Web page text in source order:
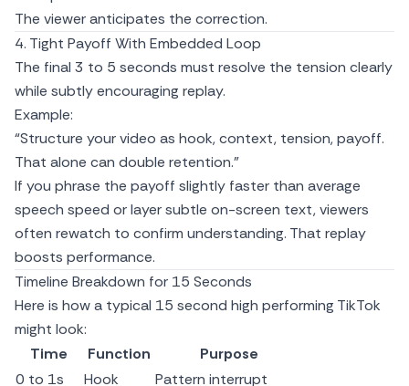
The viewer anticipates the correction.
4. Tight Payoff With Embedded Loop
The final 3 to 5 seconds must resolve the tension clearly
while subtly encouraging replay.
Example:
“Structure your video as hook, context, tension, payoff.
That alone can double retention.”
If you phrase the payoff slightly faster than average
speech speed or layer subtle on-screen text, viewers
often rewatch to confirm understanding. That replay
boosts performance.
Timeline Breakdown for 15 Seconds
Here is how a typical 15 second high performing TikTok
might look:
Time
Function
Purpose
0 to 1s
Hook
Pattern interrupt